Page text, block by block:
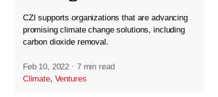
CZI supports organizations that are advancing
promising climate change solutions, including
carbon dioxide removal.
Feb 10, 2022 · 7 min read
Climate, Ventures